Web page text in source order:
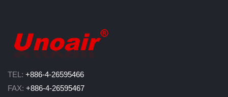
TEL: +886-4-26595466
FAX: +886-4-26595467